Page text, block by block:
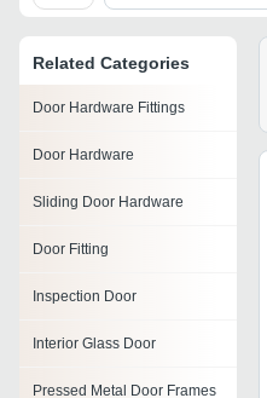
Related Categories
Door Hardware Fittings
Door Hardware
Sliding Door Hardware
Door Fitting
Inspection Door
Interior Glass Door
Pressed Metal Door Frames